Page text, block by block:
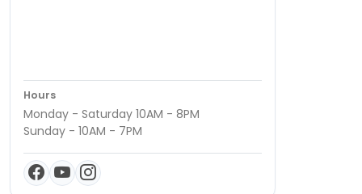
Hours
Monday - Saturday 10AM - 8PM
Sunday - 10AM - 7PM